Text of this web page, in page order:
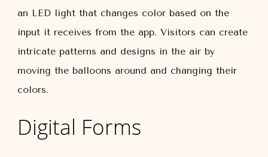
an LED light that changes color based on the
input it receives from the app. Visitors can create
intricate patterns and designs in the air by
moving the balloons around and changing their
colors.
Digital Forms